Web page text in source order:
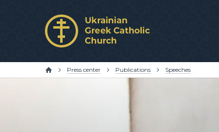
Press center Publications Speeches